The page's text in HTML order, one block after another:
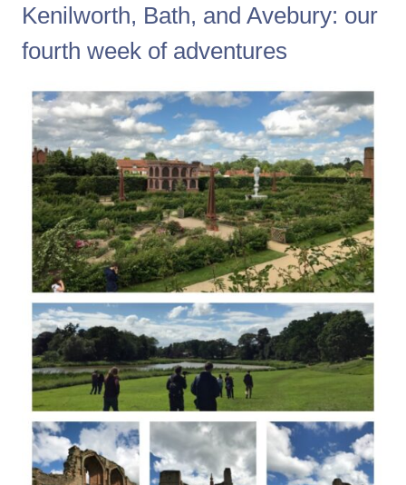
Kenilworth, Bath, and Avebury: our
fourth week of adventures